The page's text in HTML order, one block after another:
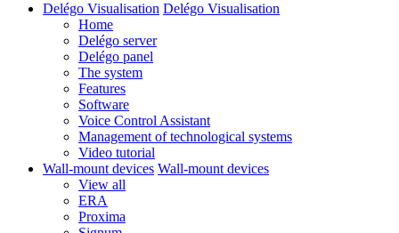
Delégo Visualisation Delégo Visualisation
Home
Delégo server
Delégo panel
The system
Features
Software
Voice Control Assistant
Management of technological systems
Video tutorial
Wall-mount devices Wall-mount devices
View all
ERA
Proxima